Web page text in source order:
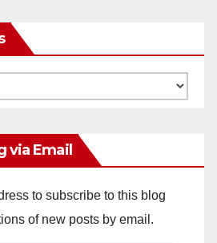
via Email
to subscribe to this blog
of new posts by email.